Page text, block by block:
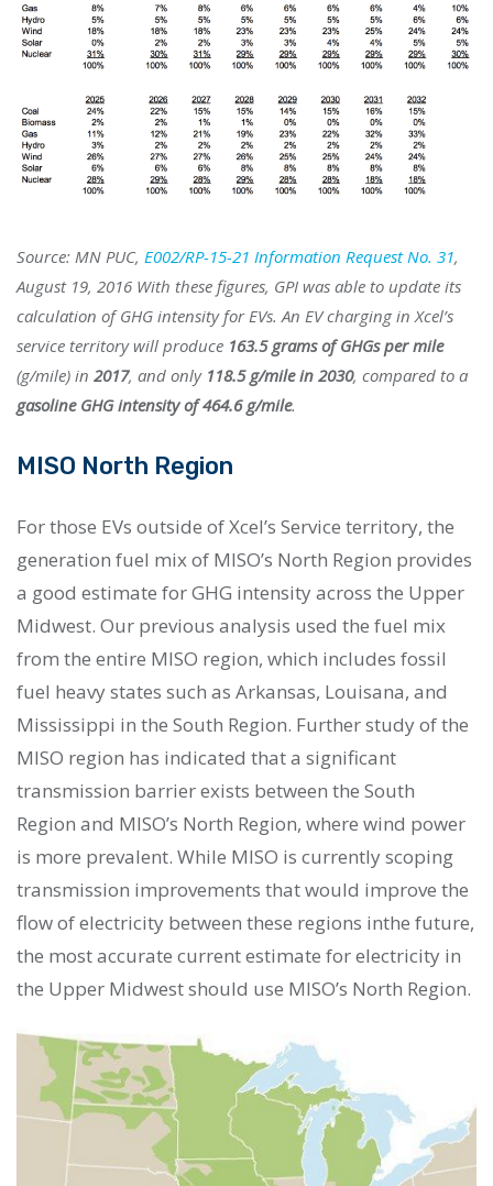
Source: MN PUC, E002/RP-15-21 Information Request No. 31,
August 19, 2016 With these figures, GPI was able to update its
calculation of GHG intensity for EVs. An EV charging in Xcel’s
service territory will produce 163.5 grams of GHGs per mile
(g/mile) in 2017, and only 118.5 g/mile in 2030, compared to a
gasoline GHG intensity of 464.6 g/mile.
MISO North Region
For those EVs outside of Xcel’s Service territory, the
generation fuel mix of MISO’s North Region provides
a good estimate for GHG intensity across the Upper
Midwest. Our previous analysis used the fuel mix
from the entire MISO region, which includes fossil
fuel heavy states such as Arkansas, Louisana, and
Mississippi in the South Region. Further study of the
MISO region has indicated that a significant
transmission barrier exists between the South
Region and MISO’s North Region, where wind power
is more prevalent. While MISO is currently scoping
transmission improvements that would improve the
flow of electricity between these regions inthe future,
the most accurate current estimate for electricity in
the Upper Midwest should use MISO’s North Region.